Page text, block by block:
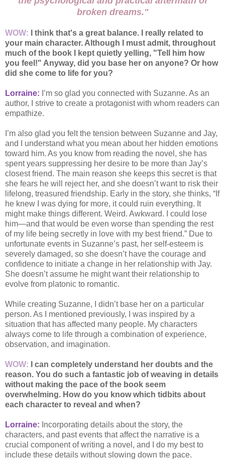
broken dreams."
WOW: I think that's a great balance. I really related to
your main character. Although I must admit, throughout
much of the book I kept quietly yelling, "Tell him how
you feel!" Anyway, did you base her on anyone? Or how
did she come to life for you?
Lorraine: I’m so glad you connected with Suzanne. As an
author, I strive to create a protagonist with whom readers can
empathize.
I’m also glad you felt the tension between Suzanne and Jay,
and I understand what you mean about her hidden emotions
toward him. As you know from reading the novel, she has
spent years suppressing her desire to be more than Jay’s
closest friend. The main reason she keeps this secret is that
she fears he will reject her, and she doesn’t want to risk their
lifelong, treasured friendship. Early in the story, she thinks, “If
he knew I was dying for more, it could ruin everything. It
might make things different. Weird. Awkward. I could lose
him—and that would be even worse than spending the rest
of my life being secretly in love with my best friend.” Due to
unfortunate events in Suzanne’s past, her self-esteem is
severely damaged, so she doesn’t have the courage and
confidence to initiate a change in her relationship with Jay.
She doesn’t assume he might want their relationship to
evolve from platonic to romantic.
While creating Suzanne, I didn’t base her on a particular
person. As I mentioned previously, I was inspired by a
situation that has affected many people. My characters
always come to life through a combination of experience,
observation, and imagination.
WOW: I can completely understand her doubts and the
reason. You do such a fantastic job of weaving in details
without making the pace of the book seem
overwhelming. How do you know which tidbits about
each character to reveal and when?
Lorraine: Incorporating details about the story, the
characters, and past events that affect the narrative is a
crucial component of writing a novel, and I do my best to
include these details without slowing down the pace.